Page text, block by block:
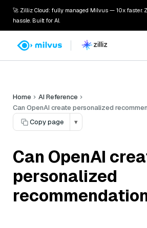
🚀 Zilliz Cloud: fully managed Milvus — 10x faster.
hassle. Built for AI.
Home
AI Reference
Can OpenAI create personalized
Copy page
▾
Can OpenAI
personalized